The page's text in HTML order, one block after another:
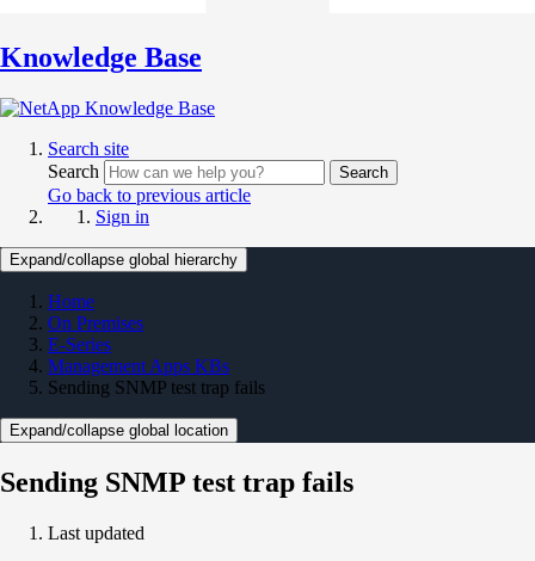
Knowledge Base
Search site
Search
Search
Go back to previous article
Sign in
Expand/collapse global hierarchy
Home
On Premises
E-Series
Management Apps KBs
Sending SNMP test trap fails
Expand/collapse global location
Sending SNMP test trap fails
Last updated